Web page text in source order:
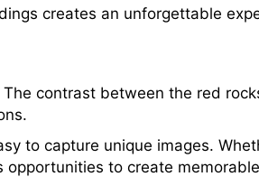
creates an unforgettable
contrast between the red
to capture unique images.
to create